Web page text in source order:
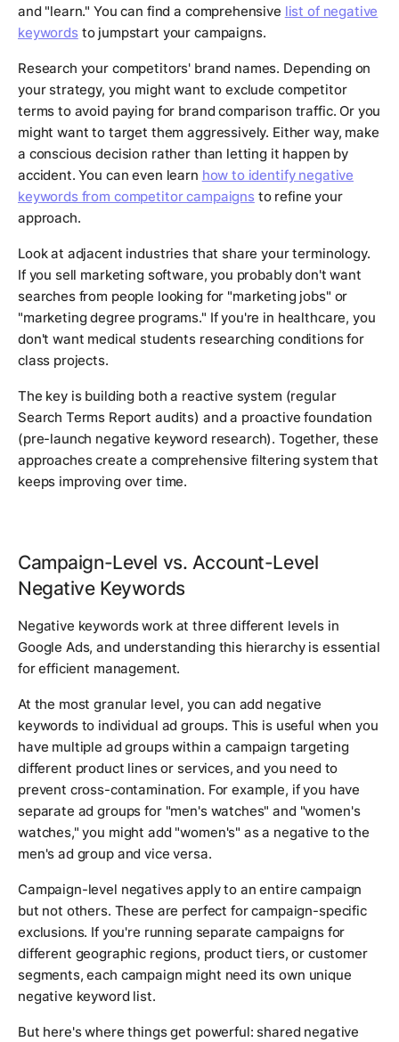
and "learn." You can find a comprehensive list of negative
keywordsto jumpstart your campaigns.
Research your competitors' brand names. Depending on
your strategy, you might want to exclude competitor
terms to avoid paying for brand comparison traffic. Or you
might want to target them aggressively. Either way, make
a conscious decision rather than letting it happen by
accident. You can even learn how to identify negative
keywords from competitor campaignsto refine your
approach.
Look at adjacent industries that share your terminology.
If you sell marketing software, you probably don't want
searches from people looking for "marketing jobs" or
"marketing degree programs." If you're in healthcare, you
don't want medical students researching conditions for
class projects.
The key is building both a reactive system (regular
Search Terms Report audits) and a proactive foundation
(pre-launch negative keyword research). Together, these
approaches create a comprehensive filtering system that
keeps improving over time.
Campaign-Level vs. Account-Level
Negative Keywords
Negative keywords work at three different levels in
Google Ads, and understanding this hierarchy is essential
for efficient management.
At the most granular level, you can add negative
keywords to individual ad groups. This is useful when you
have multiple ad groups within a campaign targeting
different product lines or services, and you need to
prevent cross-contamination. For example, if you have
separate ad groups for "men's watches" and "women's
watches," you might add "women's" as a negative to the
men's ad group and vice versa.
Campaign-level negatives apply to an entire campaign
but not others. These are perfect for campaign-specific
exclusions. If you're running separate campaigns for
different geographic regions, product tiers, or customer
segments, each campaign might need its own unique
negative keyword list.
But here's where things get powerful: shared negative